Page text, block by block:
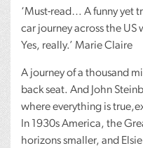
‘Must-read… A funny yet
car journey across the
Yes, really.’ Marie Claire
A journey of a thousand
back seat. And John
where everything is
In 1930s America, the
horizons smaller, and